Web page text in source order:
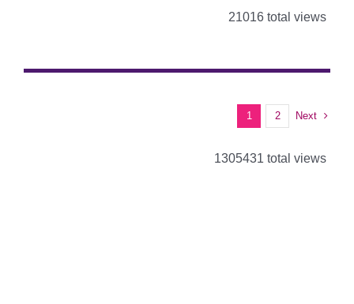
21016 total views
1 2 Next
1305431 total views